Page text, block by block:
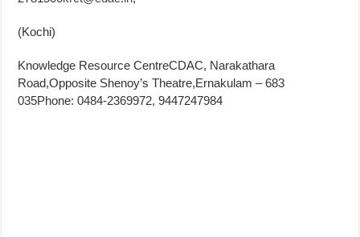
(Kochi)
Knowledge Resource CentreCDAC, Narakathara
Road,Opposite Shenoy’s Theatre,Ernakulam – 683
035Phone: 0484-2369972, 9447247984